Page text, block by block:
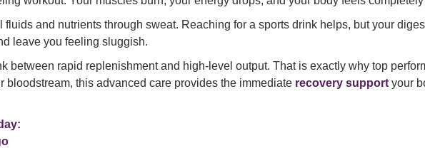
and nutrients through sweat. Reaching for a sports drink helps, but your
leave you feeling sluggish.
between rapid replenishment and high-level output. That is exactly why top
bloodstream, this advanced care provides the immediate recovery support your